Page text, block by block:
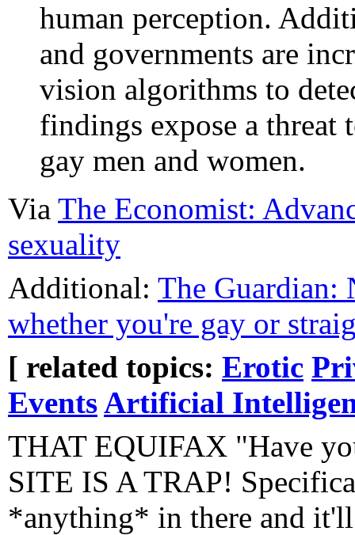
human perception.
and governments are
vision algorithms to
findings expose a threat
gay men and women.
Via The Economist:
sexuality
Additional: The Guardian:
whether you're gay or
[ related topics: Erotic
EventsArtificial
THAT EQUIFAX "Have
SITE IS A TRAP!
*anything* in there and